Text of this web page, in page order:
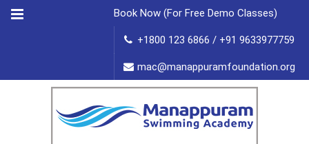
Menu Book Now (For Free Demo Classes)
+1800 123 6866 / +91 9633977759
mac@manappuramfoundation.org